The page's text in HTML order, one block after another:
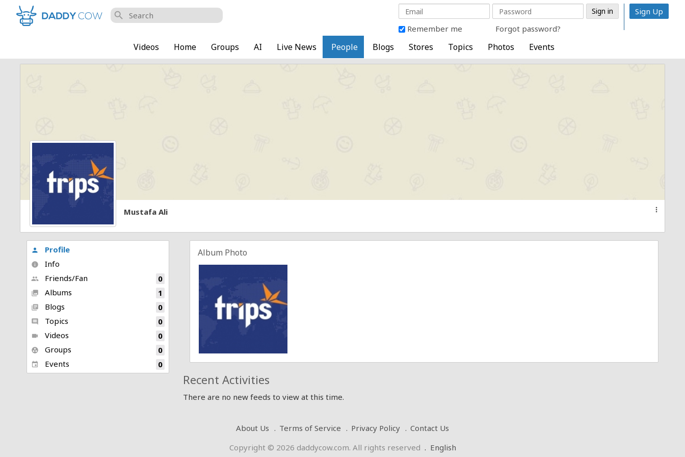
search
Remember me Forgot password?
Sign Up
Videos Home Groups AI Live News People Blogs Stores Topics Photos Events
Mustafa Ali more_vert
person Profile
info Info
people Friends/Fan 0
collections Albums 1
library_books Blogs 0
comment Topics 0
videocam Videos 0
group_work Groups 0
event Events 0
Album Photo
Recent Activities
There are no new feeds to view at this time.
About Us Terms of Service Privacy Policy
Contact Us
Copyright © 2026 daddycow.com. All rights reserved . English